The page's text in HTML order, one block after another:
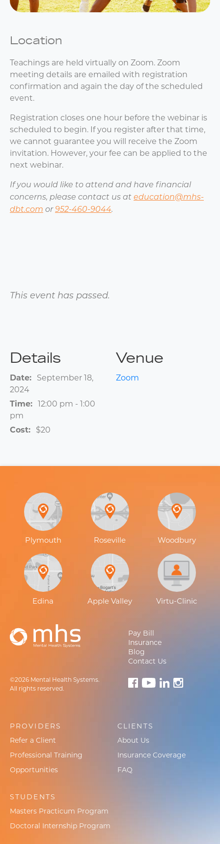
Location
Teachings are held virtually on Zoom. Zoom
meeting details are emailed with registration
confirmation and again the day of the scheduled
event.
Registration closes one hour before the webinar is
scheduled to begin. If you register after that time,
we cannot guarantee you will receive the Zoom
invitation. However, your fee can be applied to the
next webinar.
If you would like to attend and have financial
concerns, please contact us at education@mhs-
dbt.com or952-460-9044.
This event has passed.
Details
Date:
September 18,
2024
Time: 12:00 pm - 1:00
pm
Cost:
$20
Venue
Zoom
©2026 Mental Health Systems.
All rights reserved.
Pay Bill
Insurance
Blog
Contact Us
Plymouth Roseville Woodbury
Edina Apple Valley Virtu-Clinic
PROVIDERS
Refer a Client
Professional Training
Opportunities
CLIENTS
About Us
Insurance Coverage
FAQ
STUDENTS
Masters Practicum Program
Doctoral Internship Program